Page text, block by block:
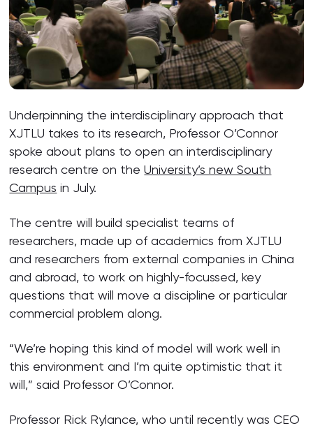
Underpinning the interdisciplinary approach that
XJTLU takes to its research, Professor O’Connor
spoke about plans to open an interdisciplinary
research centre on theUniversity’s new South
Campus in July.
The centre will build specialist teams of
researchers, made up of academics from XJTLU
and researchers from external companies in China
and abroad, to work on highly-focussed, key
questions that will move a discipline or particular
commercial problem along.
“We’re hoping this kind of model will work well in
this environment and I’m quite optimistic that it
will,” said Professor O’Connor.
Professor Rick Rylance, who until recently was CEO